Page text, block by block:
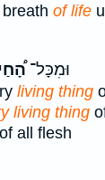
of life
וּמִכָּל־
living thing
living thing
of all flesh